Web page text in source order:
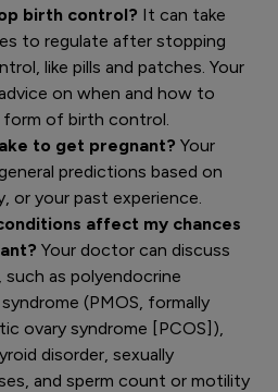
birth control? It can take
to regulate after stopping
like pills and patches. Your
on when and how to
of birth control.
to get pregnant? Your
predictions based on
or your past experience.
affect my chances
Your doctor can discuss
as polyendocrine
(PMOS, formally
ovary syndrome [PCOS]),
disorder, sexually
and sperm count or motility